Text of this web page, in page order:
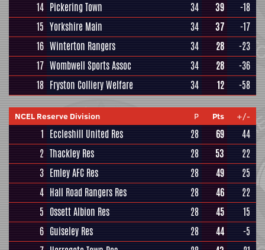
14 Pickering Town 34 39
-18
15 Yorkshire Main 34 37
-17
16 Winterton Rangers 34 28
-23
17 Wombwell Sports Assoc 34 28
-36
18 Fryston Colliery Welfare 34 12 -58
NCEL Reserve Division P Pts +/-
1 Eccleshill United Res 28 69
44
2 Thackley Res 28 53
22
3 Emley AFC Res 28 49
25
4 Hall Road Rangers Res 28 46
22
5 Ossett Albion Res 28 45
15
6 Guiseley Res 28 44
-5